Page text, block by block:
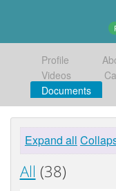
Profile
Videos
Documents
Expand all
All (38)